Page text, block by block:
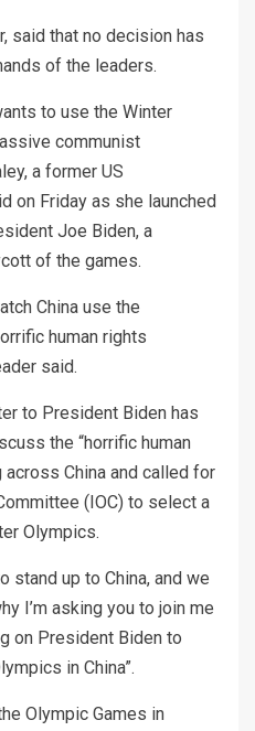
said that no decision has
of the leaders.
to use the Winter
communist
a former US
on Friday as she launched
Joe Biden, a
of the games.
China use the
human rights
said.
to President Biden has
the “horrific human
China and called for
(IOC) to select a
Olympics.
stand up to China, and we
I’m asking you to join me
on President Biden to
in China”.
Olympic Games in